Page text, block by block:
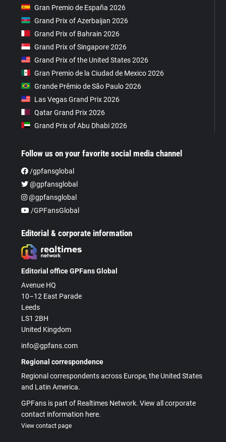
Gran Premio de España 2026
Grand Prix of Azerbaijan 2026
Grand Prix of Bahrain 2026
Grand Prix of Singapore 2026
Grand Prix of the United States 2026
Gran Premio de la Ciudad de Mexico 2026
Grande Prêmio de São Paulo 2026
Las Vegas Grand Prix 2026
Qatar Grand Prix 2026
Grand Prix of Abu Dhabi 2026
Follow us on your favorite social media channel
/gpfansglobal
@gpfansglobal
@gpfansglobal
/GPFansGlobal
Editorial & corporate information
Editorial office GPFans Global
Avenue HQ
10–12 East Parade
Leeds
LS1 2BH
United Kingdom
info@gpfans.com
Regional correspondence
Regional correspondents across Europe, the United States
and Latin America.
GPFans is part of Realtimes Network. View all corporate
contact information here.
View contact page